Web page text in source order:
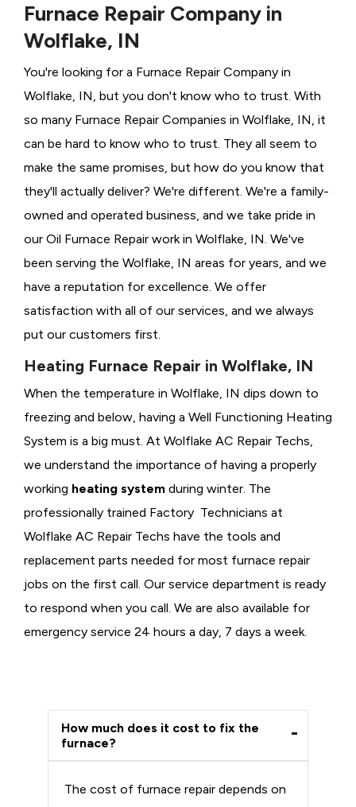
Furnace Repair Company in
Wolflake, IN
You're looking for a Furnace Repair Company in
Wolflake, IN, but you don't know who to trust. With
so many Furnace Repair Companies in Wolflake, IN, it
can be hard to know who to trust. They all seem to
make the same promises, but how do you know that
they'll actually deliver? We're different. We're a family-
owned and operated business, and we take pride in
our Oil Furnace Repair work in Wolflake, IN. We've
been serving the Wolflake, IN areas for years, and we
have a reputation for excellence. We offer
satisfaction with all of our services, and we always
put our customers first.
Heating Furnace Repair in Wolflake, IN
When the temperature in Wolflake, IN dips down to
freezing and below, having a Well Functioning Heating
System is a big must. At Wolflake AC Repair Techs,
we understand the importance of having a properly
working heating system during winter. The
professionally trained Factory Technicians at
Wolflake AC Repair Techs have the tools and
replacement parts needed for most furnace repair
jobs on the first call. Our service department is ready
to respond when you call. We are also available for
emergency service 24 hours a day, 7 days a week.
How much does it cost to fix the
furnace?
The cost of furnace repair depends on